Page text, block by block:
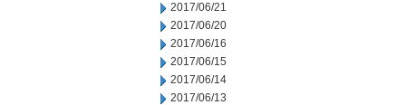
2017/06/21
2017/06/20
2017/06/16
2017/06/15
2017/06/14
2017/06/13